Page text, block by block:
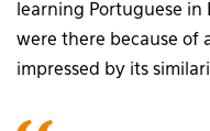
learning Portuguese in
were there because of
impressed by its